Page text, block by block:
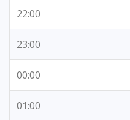
22:00
23:00
00:00
01:00